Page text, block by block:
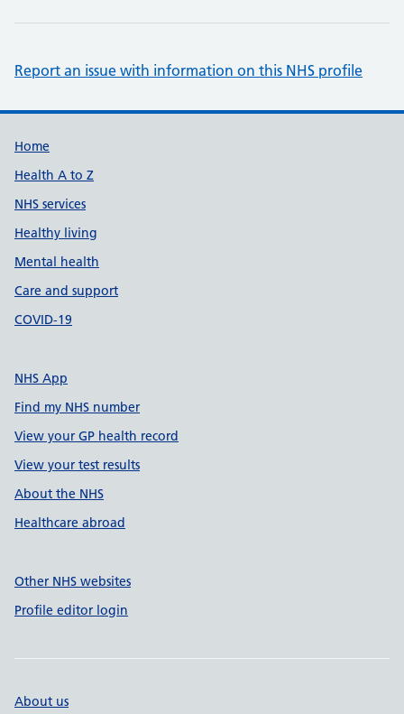
Report an issue with information on this NHS profile
Support links
Home
Health A to Z
NHS services
Healthy living
Mental health
Care and support
COVID-19
NHS App
Find my NHS number
View your GP health record
View your test results
About the NHS
Healthcare abroad
Other NHS websites
Profile editor login
About us